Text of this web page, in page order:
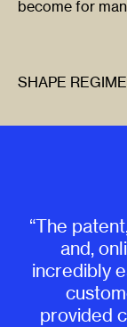
become for
SHAPE REGIME
“The
and,
incredibly
provided